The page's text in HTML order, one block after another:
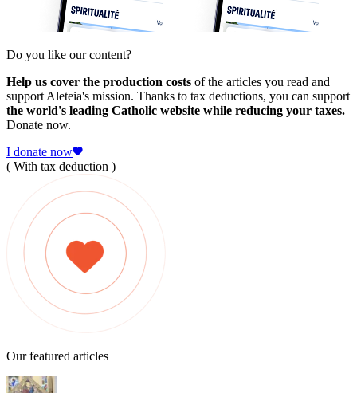
Do you like our content?
Help us cover the production costs of the articles you read and
support Aleteia's mission. Thanks to tax deductions, you can support
the world's leading Catholic website while reducing your taxes.
Donate now.
I donate now
( With tax deduction )
Our featured articles